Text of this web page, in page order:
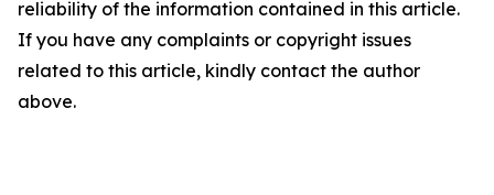
reliability of the information contained in this article.
If you have any complaints or copyright issues
related to this article, kindly contact the author
above.